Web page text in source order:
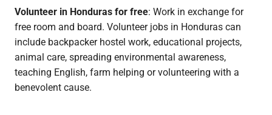
Gapyear
Opportunities
2026
100+
Volunteering
&
Work
Exchange
Opportunities
Volunteer in Honduras for free: Work in exchange for
free room and board. Volunteer jobs in Honduras can
include backpacker hostel work, educational projects,
animal care, spreading environmental awareness,
teaching English, farm helping or volunteering with a
benevolent cause.